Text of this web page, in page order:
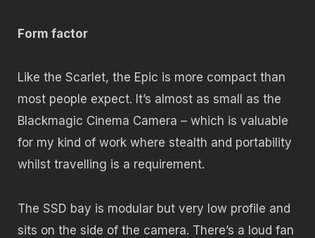
Form factor
Like the Scarlet, the Epic is more compact than
most people expect. It’s almost as small as the
Blackmagic Cinema Camera – which is valuable
for my kind of work where stealth and portability
whilst travelling is a requirement.
The SSD bay is modular but very low profile and
sits on the side of the camera. There’s a loud fan